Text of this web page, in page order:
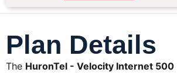
Plan Details
The HuronTel - Velocity Internet 500